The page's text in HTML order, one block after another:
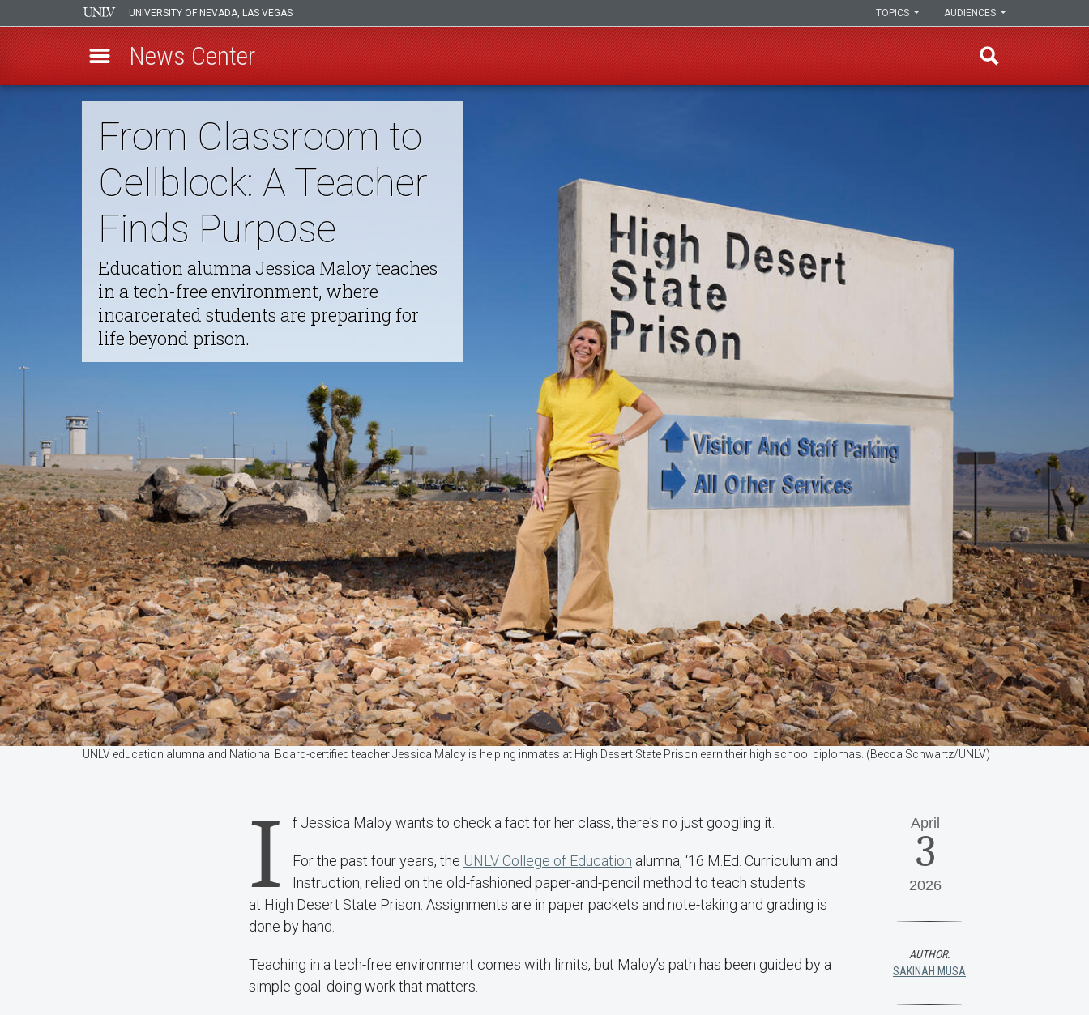
UNIVERSITY OF NEVADA, LAS VEGAS AUDIENCES
TOPICS
News Center
From Classroom to
Cellblock: A Teacher
Finds Purpose
Education alumna Jessica Maloy teaches
in a tech-free environment, where
incarcerated students are preparing for
life beyond prison.
UNLV education alumna and National Board-certified teacher Jessica Maloy is helping inmates at High Desert State Prison earn their high school diplomas. (Becca Schwartz/UNLV)
I f Jessica Maloy wants to check a fact for her class, there's no just googling it.
For the past four years, the UNLV College of Education alumna, ‘16 M.Ed. Curriculum and
Instruction, relied on the old-fashioned paper-and-pencil method to teach students
at High Desert State Prison. Assignments are in paper packets and note-taking and grading is
done by hand.
Teaching in a tech-free environment comes with limits, but Maloy’s path has been guided by a
simple goal: doing work that matters.
April
3
2026
AUTHOR:
SAKINAH MUSA